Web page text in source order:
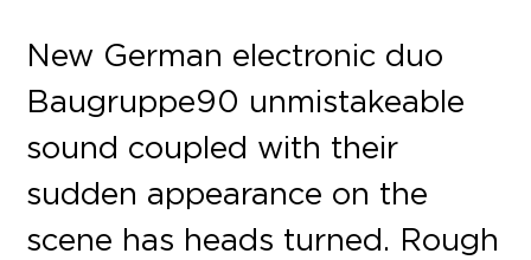
New German electronic duo
Baugruppe90 unmistakeable
sound coupled with their
sudden appearance on the
scene has heads turned. Rough